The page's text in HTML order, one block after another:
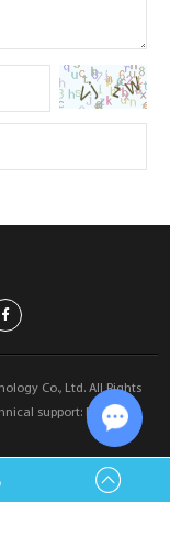
Co., Ltd. All Rights
support: Reanod